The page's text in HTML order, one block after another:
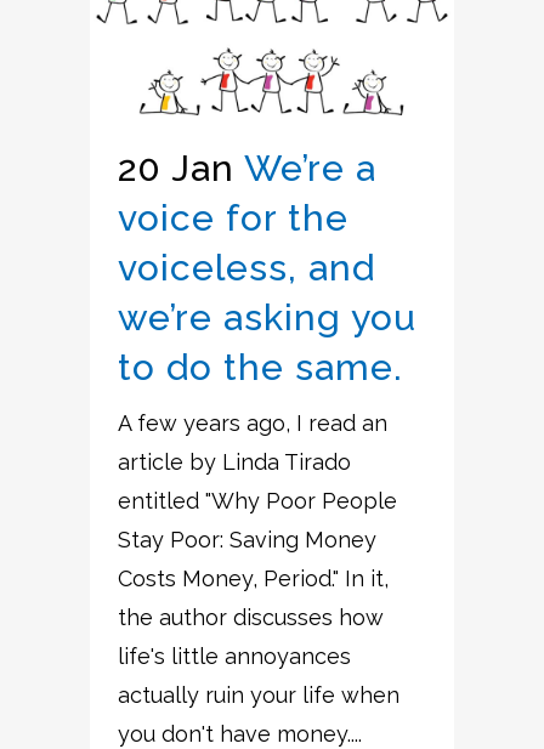
20 Jan We’re a
voice for the
voiceless, and
we’re asking you
to do the same.
A few years ago, I read an
article by Linda Tirado
entitled "Why Poor People
Stay Poor: Saving Money
Costs Money, Period." In it,
the author discusses how
life's little annoyances
actually ruin your life when
you don't have money....